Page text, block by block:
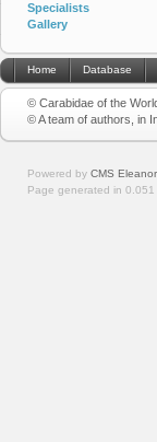
Specialists
Gallery
Home Database
© Carabidae of the
© A team of authors, in
Powered by CMS Eleanor
Page generated in 0.051